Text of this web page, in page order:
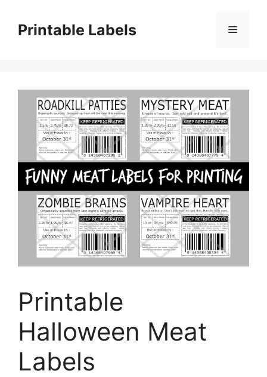
contentPrintable Labels Menu
Printable
Halloween Meat
Labels